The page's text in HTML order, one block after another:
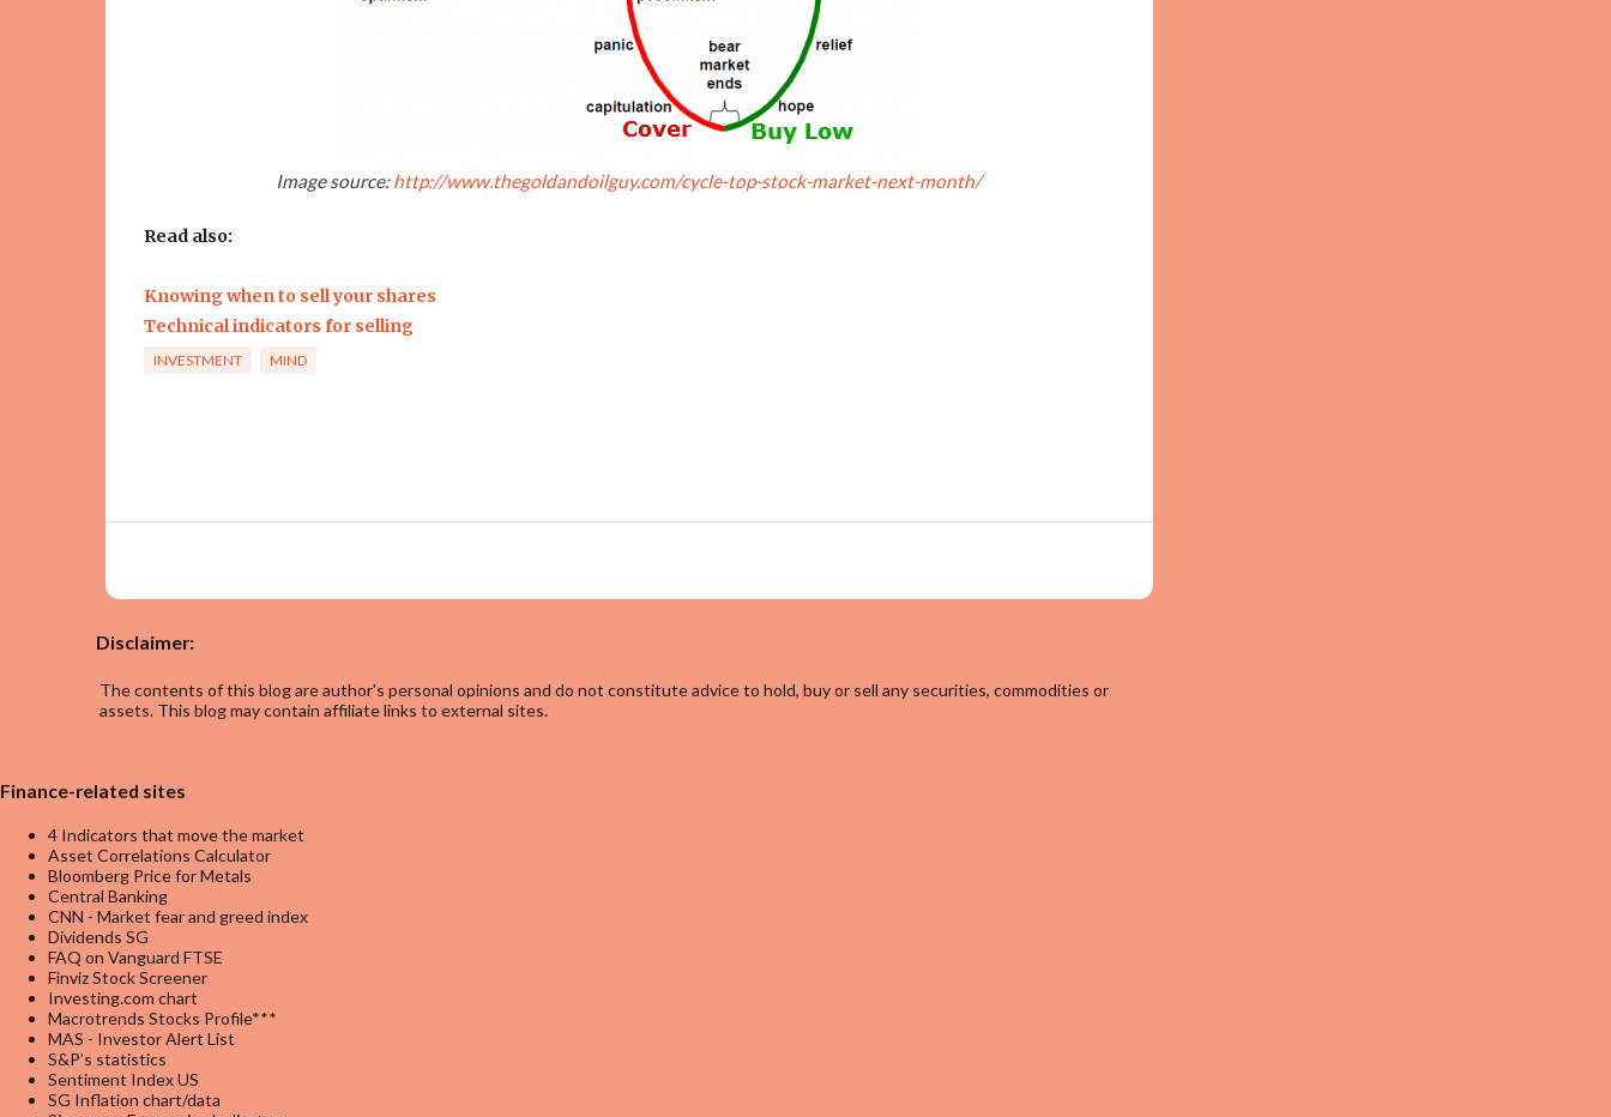
Image source:http://www.thegoldandoilguy.com/cycle-top-stock-market-next-month/
Read also:
Knowing when to sell your shares
Technical indicators for selling
INVESTMENT MIND
Disclaimer:
The contents of this blog are author's personal opinions and do not constitute advice to hold, buy or sell any securities, commodities or
assets. This blog may contain affiliate links to external sites.
Finance-related sites
4 Indicators that move the market
Asset Correlations Calculator
Bloomberg Price for Metals
Central Banking
CNN - Market fear and greed index
Dividends SG
FAQ on Vanguard FTSE
Finviz Stock Screener
Investing.com chart
Macrotrends Stocks Profile***
MAS - Investor Alert List
S&P's statistics
Sentiment Index US
SG Inflation chart/data